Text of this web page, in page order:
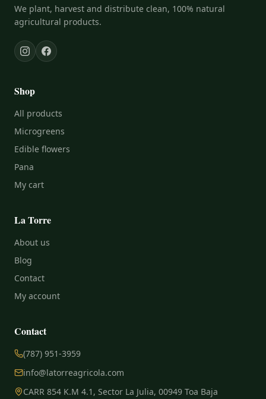
We plant, harvest and distribute clean, 100% natural
agricultural products.
Shop
All products
Microgreens
Edible flowers
Pana
My cart
La Torre
About us
Blog
Contact
My account
Contact
(787) 951-3959
info@latorreagricola.com
CARR 854 K.M 4.1, Sector La Julia, 00949 Toa Baja